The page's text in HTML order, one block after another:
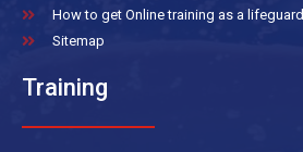
How to get Online training as a lifeguard
Sitemap
Training